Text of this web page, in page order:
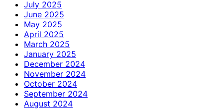
July 2025
June 2025
May 2025
April 2025
March 2025
January 2025
December 2024
November 2024
October 2024
September 2024
August 2024